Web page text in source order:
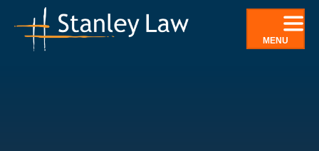
content
MENU